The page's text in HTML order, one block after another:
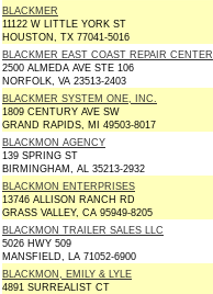
BLACKMER
11122 W LITTLE YORK ST
HOUSTON, TX 77041-5016
BLACKMER EAST COAST REPAIR CENTER
2500 ALMEDA AVE STE 106
NORFOLK, VA 23513-2403
BLACKMER SYSTEM ONE, INC.
1809 CENTURY AVE SW
GRAND RAPIDS, MI 49503-8017
BLACKMON AGENCY
139 SPRING ST
BIRMINGHAM, AL 35213-2932
BLACKMON ENTERPRISES
13746 ALLISON RANCH RD
GRASS VALLEY, CA 95949-8205
BLACKMON TRAILER SALES LLC
5026 HWY 509
MANSFIELD, LA 71052-6900
BLACKMON, EMILY & LYLE
4891 SURREALIST CT